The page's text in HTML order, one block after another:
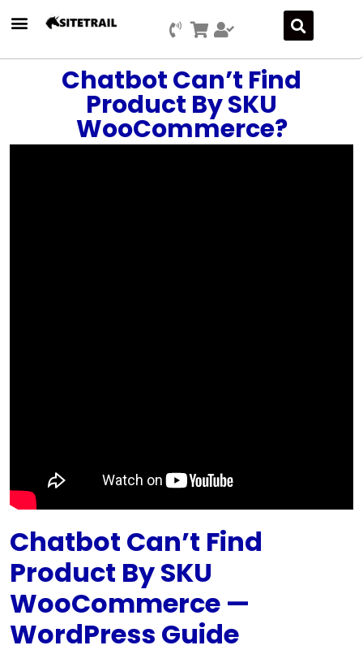
Chatbot Can’t Find
Product By SKU
WooCommerce?
Chatbot Can’t Find
Product By SKU
WooCommerce —
WordPress Guide